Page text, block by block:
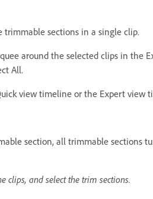
sections in a single clip.
around the selected clips in the
All.
view timeline or the Expert view
section, all trimmable sections
clips, and select the trim sections.